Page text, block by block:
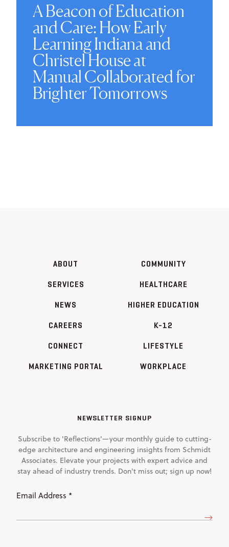
A Beacon of Education
and Care: How Early
Learning Indiana and
Christel House at
Manual Collaborated for
Brighter Tomorrows
ABOUT
SERVICES
NEWS
CAREERS
CONNECT
MARKETING PORTAL
COMMUNITY
HEALTHCARE
HIGHER EDUCATION
K-12
LIFESTYLE
WORKPLACE
NEWSLETTER SIGNUP
Subscribe to 'Reflections'—your monthly guide to cutting-
edge architecture and engineering insights from Schmidt
Associates. Elevate your projects with expert advice and
stay ahead of industry trends. Don't miss out; sign up now!